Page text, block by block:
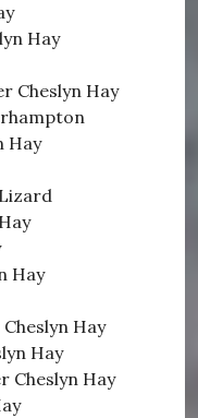
Hay
Cheslyn Hay
Hay
Hay
Hay
Hay
Cheslyn Hay